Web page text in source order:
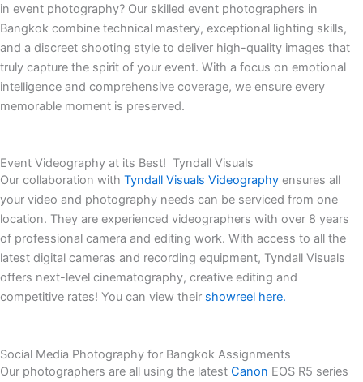
in event photography? Our skilled event photographers in
Bangkok combine technical mastery, exceptional lighting skills,
and a discreet shooting style to deliver high-quality images that
truly capture the spirit of your event. With a focus on emotional
intelligence and comprehensive coverage, we ensure every
memorable moment is preserved.
Event Videography at its Best! Tyndall Visuals
Our collaboration with Tyndall Visuals Videography ensures all
your video and photography needs can be serviced from one
location. They are experienced videographers with over 8 years
of professional camera and editing work. With access to all the
latest digital cameras and recording equipment, Tyndall Visuals
offers next-level cinematography, creative editing and
competitive rates! You can view their showreel here.
Social Media Photography for Bangkok Assignments
Our photographers are all using the latest Canon EOS R5 series